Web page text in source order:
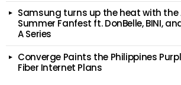
Samsung turns up the heat with the
Summer Fanfest ft. DonBelle, BINI,
A Series
Converge Paints the Philippines
Fiber Internet Plans